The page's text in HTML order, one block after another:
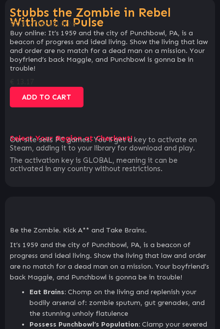
Stubbs the Zombie in Rebel
Without a Pulse
SKU:2726c161df2a
Buy online: It’s 1959 and the city of Punchbowl, PA, is a
beacon of progress and ideal living. Show the living that law
and order are no match for a dead man on a mission. Your
boyfriend’s back Maggie, and Punchbowl is gonna be in
trouble!
ADD TO CART
Select Your Region at Checkout!
Our site sells PC games. You`ll get a key to activate on
Steam, adding it to your library for download and play.
The activation key is GLOBAL, meaning it can be
activated in any country without restrictions.
Be the Zombie. Kick A** and Take Brains.
It’s 1959 and the city of Punchbowl, PA, is a beacon of
progress and ideal living. Show the living that law and order
are no match for a dead man on a mission. Your boyfriend’s
back Maggie, and Punchbowl is gonna be in trouble!
Eat Brains: Chomp on the living and replenish your
bodily arsenal of: zombie sputum, gut grenades, and
the stunning unholy flatulence
Possess Punchbowl’s Population: Clamp your severed